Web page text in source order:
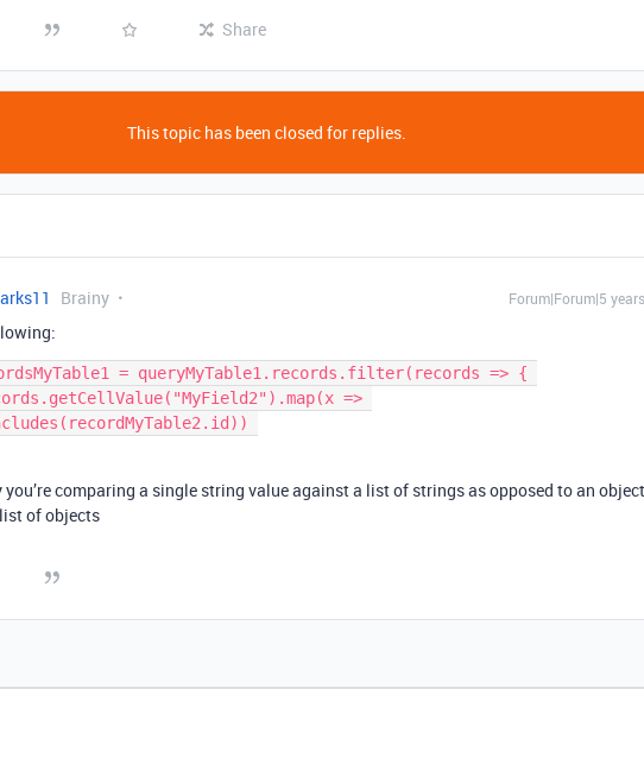
Share
This topic has been closed for replies.
Brainy Forum|Forum|5
= queryMyTable1.records.filter(records => {
you’re comparing a single string value against a list of strings as opposed to an object
of objects